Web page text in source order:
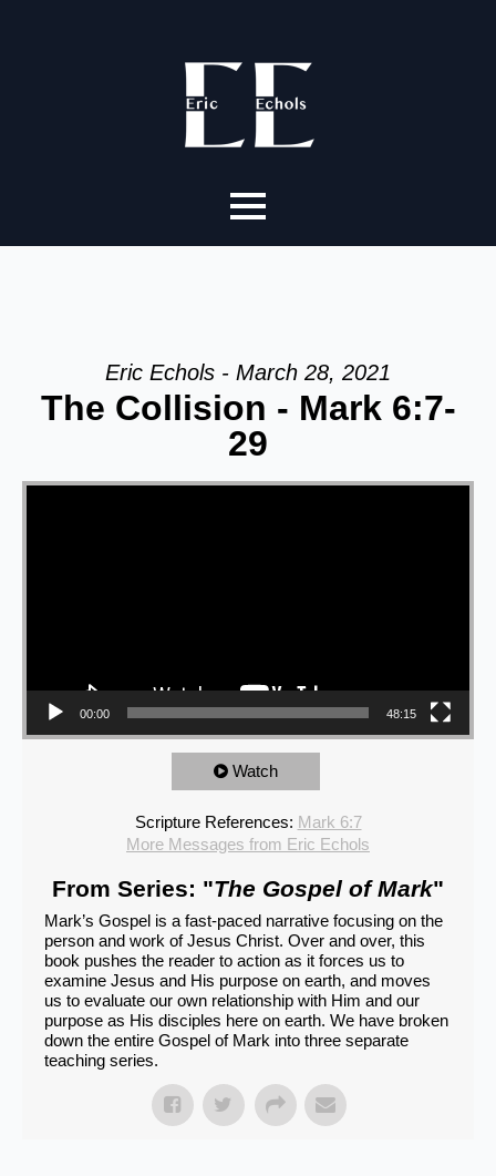
Eric Echols - March 28, 2021
The Collision - Mark 6:7-
29
Video Player
00:00 48:15
Watch
Scripture References: Mark 6:7
More Messages from Eric Echols
From Series: "The Gospel of Mark"
Mark’s Gospel is a fast-paced narrative focusing on the
person and work of Jesus Christ. Over and over, this
book pushes the reader to action as it forces us to
examine Jesus and His purpose on earth, and moves
us to evaluate our own relationship with Him and our
purpose as His disciples here on earth. We have broken
down the entire Gospel of Mark into three separate
teaching series.